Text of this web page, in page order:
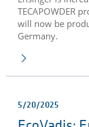
TECAPOWDER
will now be
Germany.
5/20/2025